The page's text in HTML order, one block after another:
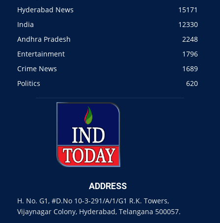
Hyderabad News
15171
India
12330
Andhra Pradesh
2248
Entertainment
1796
Crime News
1689
Politics
620
ADDRESS
H. No. G1, #D.No 10-3-291/A/1/G1 R.K. Towers,
Vijaynagar Colony, Hyderabad, Telangana 500057.